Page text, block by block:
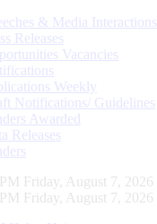
& Media Interactions
Releases
Vacancies
Weekly
Notifications/ Guidelines
Awarded
Releases
Friday, August 7, 2026
Friday, August 7, 2026